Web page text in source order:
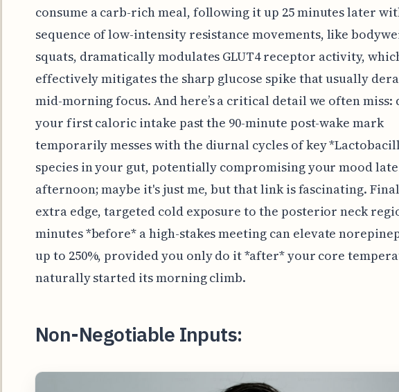
consume a carb-rich meal, following it up 25 minutes later
sequence of low-intensity resistance movements, like
squats, dramatically modulates GLUT4 receptor activity,
effectively mitigates the sharp glucose spike that usually
mid-morning focus. And here’s a critical detail we often miss:
your first caloric intake past the 90-minute post-wake mark
temporarily messes with the diurnal cycles of key
species in your gut, potentially compromising your mood
afternoon; maybe it's just me, but that link is fascinating.
extra edge, targeted cold exposure to the posterior neck
minutes *before* a high-stakes meeting can elevate
up to 250%, provided you only do it *after* your core
naturally started its morning climb.
Non-Negotiable Inputs: